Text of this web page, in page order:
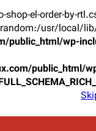
el-order-by-
usr/local/
public_html/wp-
public_html/